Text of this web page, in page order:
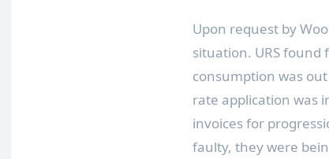
Upon request by
situation. URS found
consumption was
rate application was
invoices for
faulty, they were